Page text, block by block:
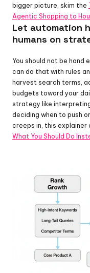
bigger picture, skim the
Agentic Shopping to
Let automation
humans on
You should not be hand
can do that with rules
harvest search terms,
budgets toward your
strategy like
deciding when to push
creeps in, this explainer
What You Should Do